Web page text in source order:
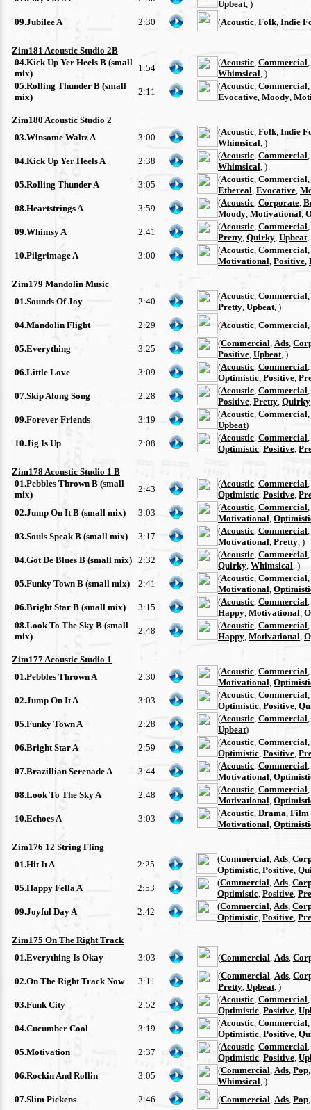
Upbeat , )
09.Jubilee A
2:30 (Acoustic Folk Indie
Zim181 Acoustic Studio 2B
04.Kick Up Yer Heels B (small
mix)
1:54
(Acoustic Commercial
Whimsical , )
05.Rolling Thunder B (small
mix)
2:11
(Acoustic Commercial
Evocative Moody
Zim180 Acoustic Studio 2
03.Winsome Waltz A
3:00
(Acoustic Folk Indie
Whimsical , )
04.Kick Up Yer Heels A
2:38
(Acoustic Commercial
Whimsical , )
05.Rolling Thunder A
3:05
(Acoustic Commercial
Ethereal Evocative
08.Heartstrings A
3:59
(Acoustic Corporate
Moody Motivational
09.Whimsy A
2:41
(Acoustic Commercial
Pretty Quirky Upbeat
10.Pilgrimage A
3:00
(Acoustic Commercial
Motivational Positive
Zim179 Mandolin Music
01.Sounds Of Joy
2:40
(Acoustic Commercial
Pretty Upbeat , )
04.Mandolin Flight
2:29 (Acoustic Commercial
05.Everything 3:25
(Commercial Ads
Positive Upbeat , )
06.Little Love
3:09
(Acoustic Commercial
Optimistic Positive
07.Skip Along Song
2:28
(Acoustic Commercial
Positive Pretty Quirky
09.Forever Friends
3:19
(Acoustic Commercial
Upbeat)
10.Jig Is Up
2:08
(Acoustic Commercial
Optimistic Positive
Zim178 Acoustic Studio 1 B
01.Pebbles Thrown B (small
mix)
2:43
(Acoustic Commercial
Optimistic Positive
02.Jump On It B (small mix)
3:03
(Acoustic Commercial
Motivational
03.Souls Speak B (small mix)
3:17
(Acoustic Commercial
Motivational Pretty , )
04.Got De Blues B (small mix) 2:32
(Acoustic Commercial
Quirky Whimsical , )
05.Funky Town B (small mix)
2:41
(Acoustic Commercial
Motivational
06.Bright Star B (small mix)
3:15
(Acoustic Commercial
Happy Motivational
08.Look To The Sky B (small
mix)
2:48
(Acoustic Commercial
Happy Motivational
Zim177 Acoustic Studio 1
01.Pebbles Thrown A
2:30
(Acoustic Commercial
Motivational
02.Jump On It A
3:03
(Acoustic Commercial
Optimistic Positive
05.Funky Town A
2:28
(Acoustic Commercial
Upbeat)
06.Bright Star A
2:59
(Acoustic Commercial
Optimistic Positive
07.Brazillian Serenade A
3:44
(Acoustic Commercial
Motivational
08.Look To The Sky A
2:48
(Acoustic Commercial
Motivational
10.Echoes A
3:03
(Acoustic Drama Film
Motivational
Zim176 12 String Fling
01.Hit It A
2:25
(Commercial Ads
Optimistic Positive
05.Happy Fella A
2:53
(Commercial Ads
Optimistic Positive
09.Joyful Day A
2:42
(Commercial Ads
Optimistic Positive
Zim175 On The Right Track
01.Everything Is Okay
3:03 (Commercial Ads
02.On The Right Track Now 3:11
(Commercial Ads
Pretty Upbeat , )
03.Funk City
2:52
(Acoustic Commercial
Optimistic Positive
04.Cucumber Cool
3:19
(Acoustic Commercial
Optimistic Positive
05.Motivation
2:37
(Acoustic Commercial
Optimistic Positive
06.Rockin And Rollin
3:05
(Commercial Ads Pop
Whimsical , )
07.Slim Pickens
2:46 (Commercial Ads Pop